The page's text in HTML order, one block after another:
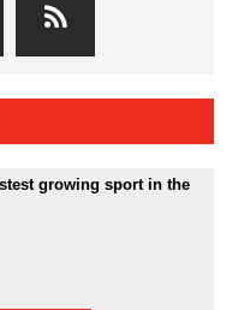
growing sport in the